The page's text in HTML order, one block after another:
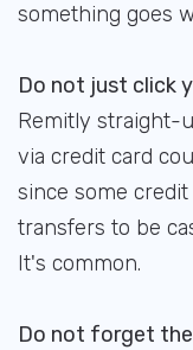
something goes
Do not just click
Remitly straight-
via credit card
since some
transfers to be
It's common.
Do not forget